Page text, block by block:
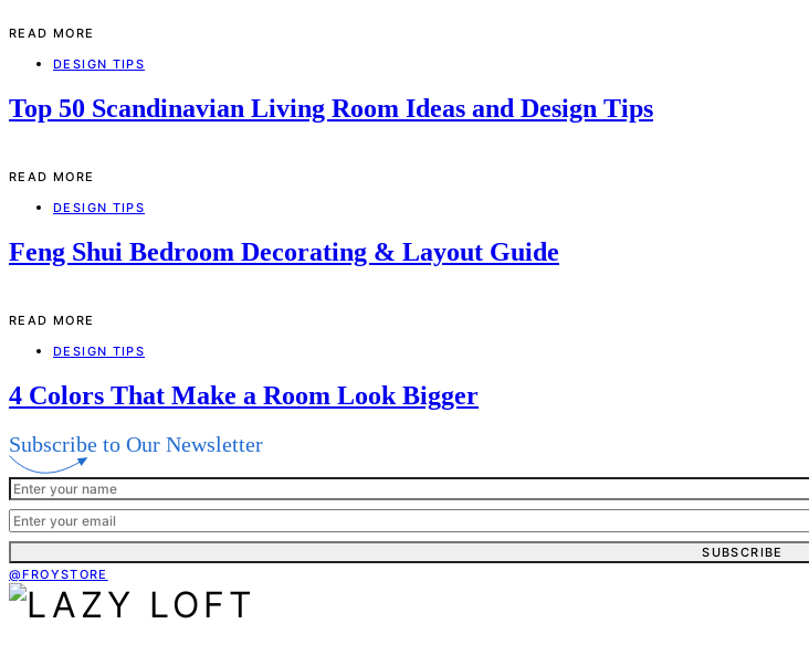
READ MORE
DESIGN TIPS
Top 50 Scandinavian Living Room Ideas and Design Tips
READ MORE
DESIGN TIPS
Feng Shui Bedroom Decorating & Layout Guide
READ MORE
DESIGN TIPS
4 Colors That Make a Room Look Bigger
Subscribe to Our Newsletter
SUBSCRIBE
@FROYSTORE